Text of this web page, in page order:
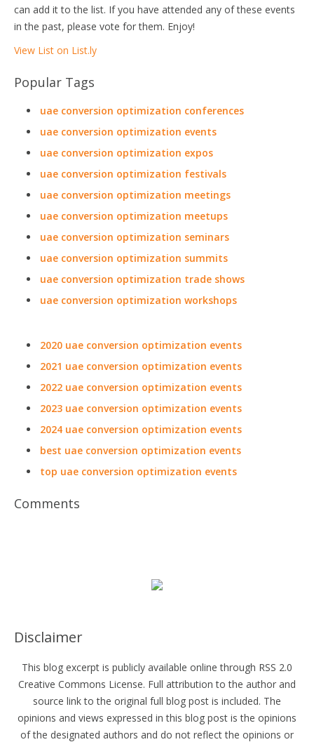
can add it to the list. If you have attended any of these events
in the past, please vote for them. Enjoy!
View List on List.ly
Popular Tags
uae conversion optimization conferences
uae conversion optimization events
uae conversion optimization expos
uae conversion optimization festivals
uae conversion optimization meetings
uae conversion optimization meetups
uae conversion optimization seminars
uae conversion optimization summits
uae conversion optimization trade shows
uae conversion optimization workshops
2020 uae conversion optimization events
2021 uae conversion optimization events
2022 uae conversion optimization events
2023 uae conversion optimization events
2024 uae conversion optimization events
best uae conversion optimization events
top uae conversion optimization events
Comments
Disclaimer
This blog excerpt is publicly available online through RSS 2.0
Creative Commons License. Full attribution to the author and
source link to the original full blog post is included. The
opinions and views expressed in this blog post is the opinions
of the designated authors and do not reflect the opinions or